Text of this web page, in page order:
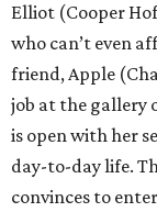
Elliot (Cooper
who can’t even
friend, Apple
job at the gallery
is open with her
day-to-day life.
convinces to